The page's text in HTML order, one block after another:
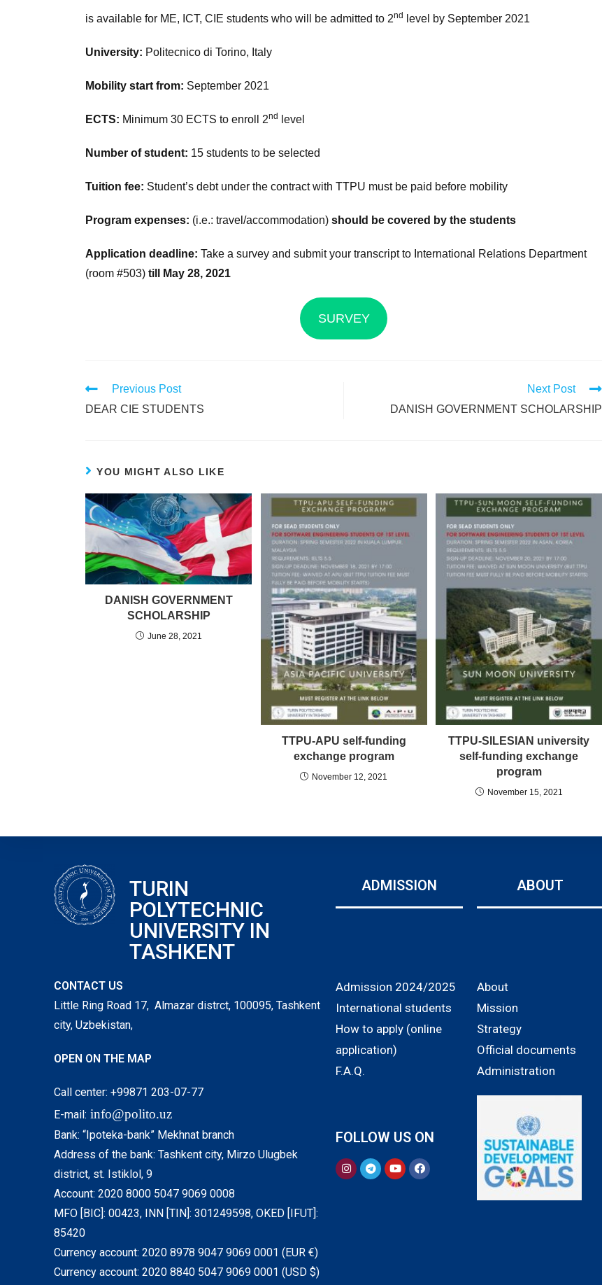
is available for ME, ICT, CIE students who will be admitted to 2nd level by September 2021
University: Politecnico di Torino, Italy
Mobility start from: September 2021
ECTS: Minimum 30 ECTS to enroll 2nd level
Number of student: 15 students to be selected
Tuition fee: Student’s debt under the contract with TTPU must be paid before mobility
Program expenses: (i.e.: travel/accommodation) should be covered by the students
Application deadline: Take a survey and submit your transcript to International Relations Department
(room #503) till May 28, 2021
SURVEY
Previous Post
DEAR CIE STUDENTS
Next Post
DANISH GOVERNMENT SCHOLARSHIP
YOU MIGHT ALSO LIKE
DANISH GOVERNMENT
SCHOLARSHIP
June 28, 2021
TTPU-APU self-funding
exchange program
November 12, 2021
TTPU-SILESIAN university
self-funding exchange
program
November 15, 2021
TURIN
POLYTECHNIC
UNIVERSITY IN
TASHKENT
ADMISSION ABOUT
CONTACT US
Little Ring Road 17, Almazar distrct, 100095, Tashkent
city, Uzbekistan,
OPEN ON THE MAP
Call center: +99871 203-07-77
E-mail: info@polito.uz
Bank: “Ipoteka-bank” Mekhnat branch
Address of the bank: Tashkent city, Mirzo Ulugbek
district, st. Istiklol, 9
Account: 2020 8000 5047 9069 0008
MFO [BIC]: 00423, INN [TIN]: 301249598, OKED [IFUT]:
85420
Currency account: 2020 8978 9047 9069 0001 (EUR €)
Currency account: 2020 8840 5047 9069 0001 (USD $)
Admission 2024/2025
International students
How to apply (online
application)
F.A.Q.
FOLLOW US ON
About
Mission
Strategy
Official documents
Administration